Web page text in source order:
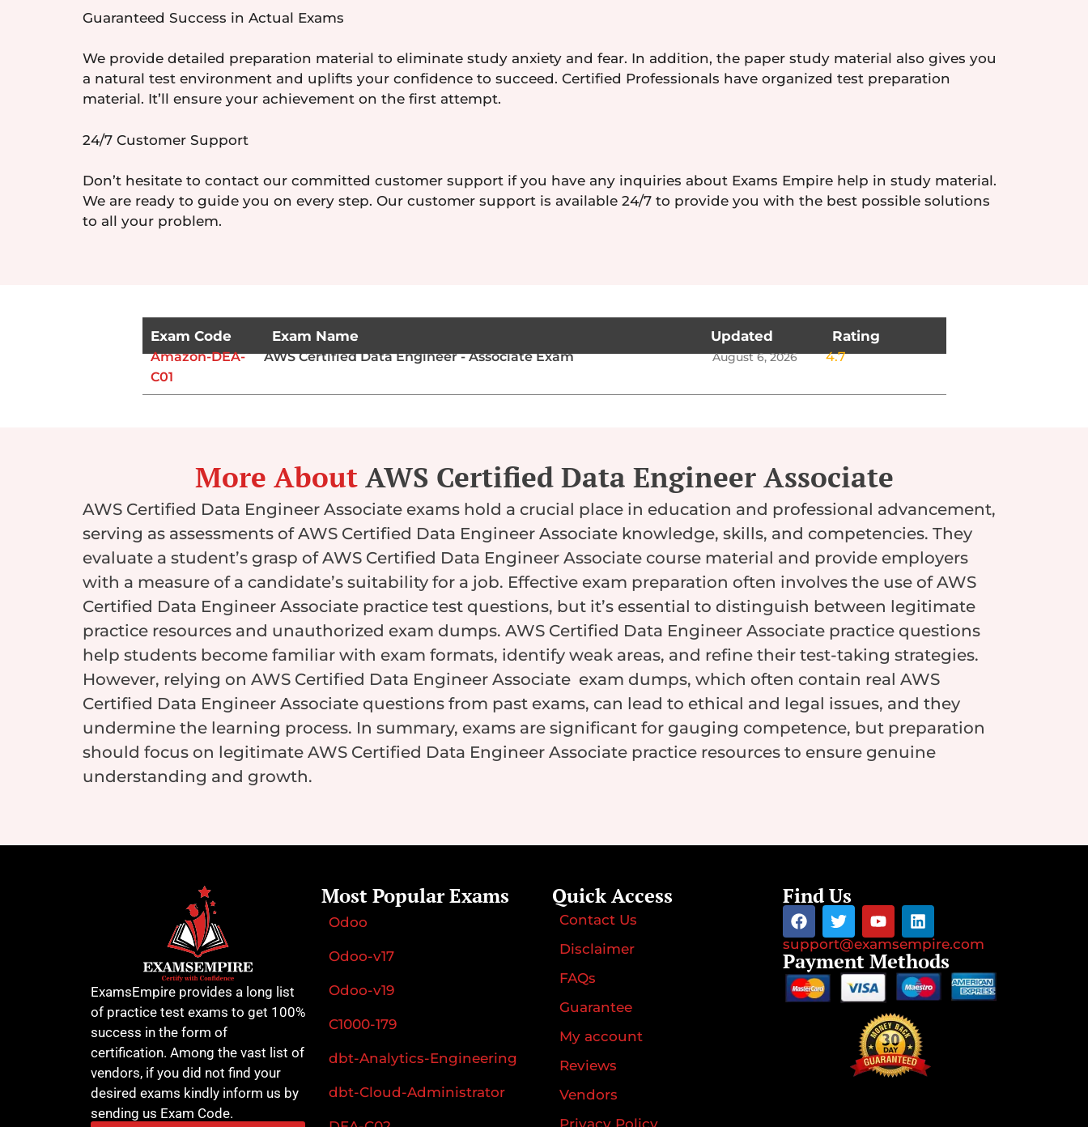
Guaranteed Success in Actual Exams
We provide detailed preparation material to eliminate study anxiety and fear. In addition, the paper study material also gives you
a natural test environment and uplifts your confidence to succeed. Certified Professionals have organized test preparation
material. It’ll ensure your achievement on the first attempt.
24/7 Customer Support
Don’t hesitate to contact our committed customer support if you have any inquiries about Exams Empire help in study material.
We are ready to guide you on every step. Our customer support is available 24/7 to provide you with the best possible solutions
to all your problem.
Exam Code Exam Name Updated Rating
Amazon-DEA-
C01
AWS Certified Data Engineer - Associate Exam August 6, 2026 4.7
More About AWS Certified Data Engineer Associate
AWS Certified Data Engineer Associate exams hold a crucial place in education and professional advancement,
serving as assessments of AWS Certified Data Engineer Associate knowledge, skills, and competencies. They
evaluate a student’s grasp of AWS Certified Data Engineer Associate course material and provide employers
with a measure of a candidate’s suitability for a job. Effective exam preparation often involves the use of AWS
Certified Data Engineer Associate practice test questions, but it’s essential to distinguish between legitimate
practice resources and unauthorized exam dumps. AWS Certified Data Engineer Associate practice questions
help students become familiar with exam formats, identify weak areas, and refine their test-taking strategies.
However, relying on AWS Certified Data Engineer Associate exam dumps, which often contain real AWS
Certified Data Engineer Associate questions from past exams, can lead to ethical and legal issues, and they
undermine the learning process. In summary, exams are significant for gauging competence, but preparation
should focus on legitimate AWS Certified Data Engineer Associate practice resources to ensure genuine
understanding and growth.
ExamsEmpire provides a long list
of practice test exams to get 100%
success in the form of
certification. Among the vast list of
vendors, if you did not find your
desired exams kindly inform us by
sending us Exam Code.
Most Popular Exams
Odoo
Odoo-v17
Odoo-v19
C1000-179
dbt-Analytics-Engineering
dbt-Cloud-Administrator
Quick Access
Contact Us
Disclaimer
FAQs
Guarantee
My account
Reviews
Vendors
Privacy Policy
Find Us
support@examsempire.com
Payment Methods